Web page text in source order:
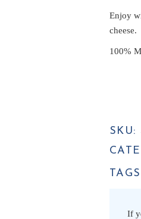
Enjoy
cheese.
100%
SKU:
If